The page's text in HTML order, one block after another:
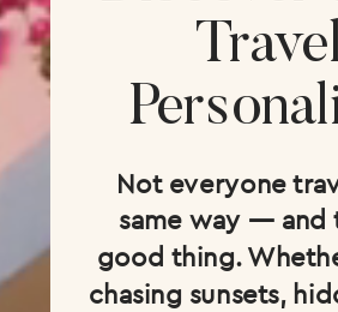
Not everyone
same way — and
good thing.
chasing sunsets,